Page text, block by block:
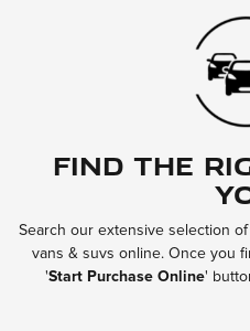
Find the
Search our extensive selection
vans & suvs online. Once you
'Start Purchase Online'